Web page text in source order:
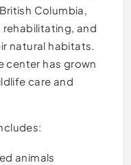
Columbia,
and
natural habitats.
center has grown
care and
animals